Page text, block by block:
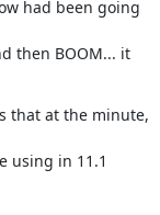
had been going
then BOOM... it
that at the minute,
using in 11.1